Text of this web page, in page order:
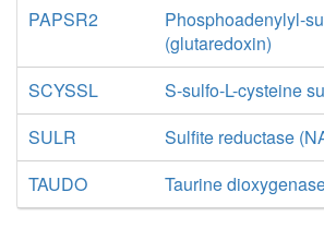
PAPSR2
Phosphoadenylyl-
(glutaredoxin)
SCYSSL
S-sulfo-L-cysteine
SULR
Sulfite reductase
TAUDO
Taurine